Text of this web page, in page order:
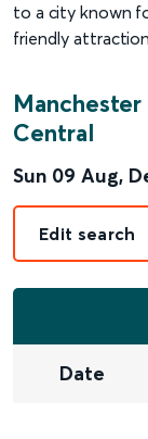
to a city known
friendly
Central
Sun 09 Aug,
Edit search
Date